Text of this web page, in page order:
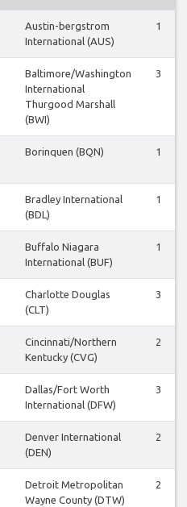
Austin-bergstrom
International (AUS)
1
Baltimore/Washington
International
Thurgood Marshall
(BWI)
3
Borinquen (BQN) 1
Bradley International
(BDL)
1
Buffalo Niagara
International (BUF)
1
Charlotte Douglas
(CLT)
3
Cincinnati/Northern
Kentucky (CVG)
2
Dallas/Fort Worth
International (DFW)
3
Denver International
(DEN)
2
Detroit Metropolitan
Wayne County (DTW)
2